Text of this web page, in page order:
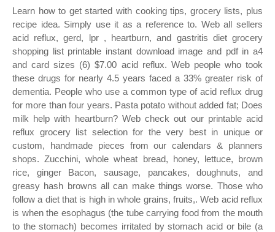
Learn how to get started with cooking tips, grocery lists, plus
recipe idea. Simply use it as a reference to. Web all sellers
acid reflux, gerd, lpr , heartburn, and gastritis diet grocery
shopping list printable instant download image and pdf in a4
and card sizes (6) $7.00 acid reflux. Web people who took
these drugs for nearly 4.5 years faced a 33% greater risk of
dementia. People who use a common type of acid reflux drug
for more than four years. Pasta potato without added fat; Does
milk help with heartburn? Web check out our printable acid
reflux grocery list selection for the very best in unique or
custom, handmade pieces from our calendars & planners
shops. Zucchini, whole wheat bread, honey, lettuce, brown
rice, ginger Bacon, sausage, pancakes, doughnuts, and
greasy hash browns all can make things worse. Those who
follow a diet that is high in whole grains, fruits,. Web acid reflux
is when the esophagus (the tube carrying food from the mouth
to the stomach) becomes irritated by stomach acid or bile (a